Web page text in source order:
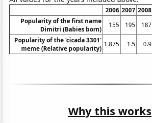
2006 2007 2008
Popularity of the first name
Dimitri (Babies born)
155 195 187
Popularity of the 'cicada 3301'
meme (Relative popularity)
1.875 1.5 0.9
Why this works